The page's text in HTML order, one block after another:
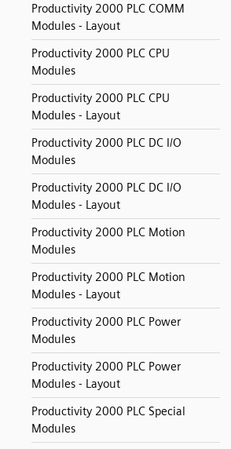
Productivity 2000 PLC COMM
Modules - Layout
Productivity 2000 PLC CPU
Modules
Productivity 2000 PLC CPU
Modules - Layout
Productivity 2000 PLC DC I/O
Modules
Productivity 2000 PLC DC I/O
Modules - Layout
Productivity 2000 PLC Motion
Modules
Productivity 2000 PLC Motion
Modules - Layout
Productivity 2000 PLC Power
Modules
Productivity 2000 PLC Power
Modules - Layout
Productivity 2000 PLC Special
Modules